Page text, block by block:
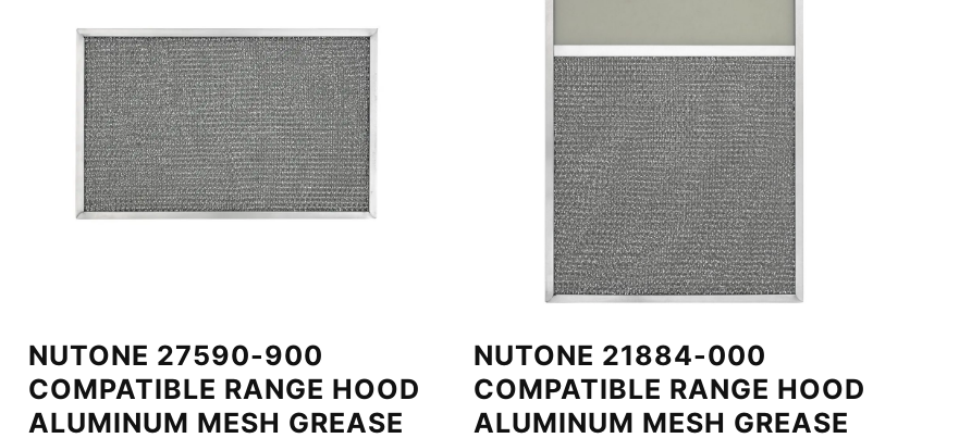
NUTONE 27590-900
COMPATIBLE RANGE HOOD
ALUMINUM MESH GREASE
NUTONE 21884-000
COMPATIBLE RANGE HOOD
ALUMINUM MESH GREASE